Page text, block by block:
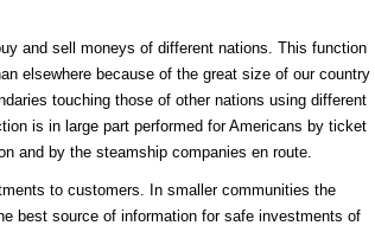
and sell moneys of different nations. This function
elsewhere because of the great size of our country
touching those of other nations using different
is in large part performed for Americans by ticket
and by the steamship companies en route.
to customers. In smaller communities the
best source of information for safe investments of